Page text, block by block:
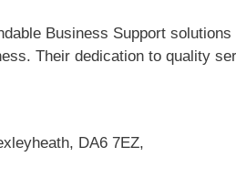
Business Support
Their dedication to quality
DA6 7EZ,